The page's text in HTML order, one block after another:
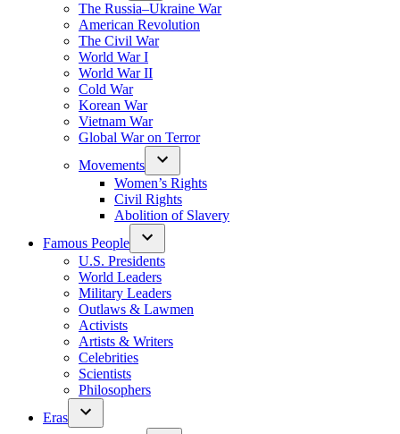
The Russia–Ukraine War
American Revolution
The Civil War
World War I
World War II
Cold War
Korean War
Vietnam War
Global War on Terror
Movements
Women’s Rights
Civil Rights
Abolition of Slavery
Famous People
U.S. Presidents
World Leaders
Military Leaders
Outlaws & Lawmen
Activists
Artists & Writers
Celebrities
Scientists
Philosophers
Eras